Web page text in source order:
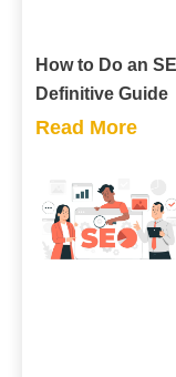
How to Do an
Definitive Guide
Read More